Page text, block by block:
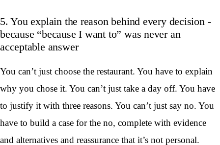
5. You explain the reason behind every decision -
because “because I want to” was never an
acceptable answer
You can’t just choose the restaurant. You have to explain
why you chose it. You can’t just take a day off. You have
to justify it with three reasons. You can’t just say no. You
have to build a case for the no, complete with evidence
and alternatives and reassurance that it’s not personal.